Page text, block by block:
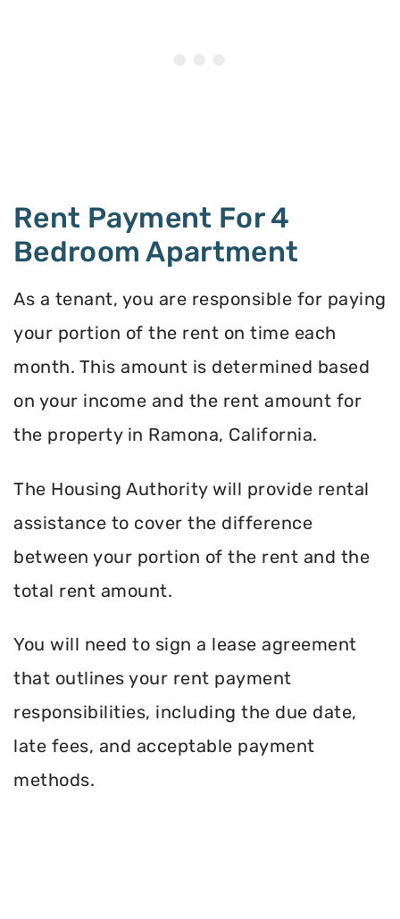
Rent Payment For 4
Bedroom Apartment
As a tenant, you are responsible for paying
your portion of the rent on time each
month. This amount is determined based
on your income and the rent amount for
the property in Ramona, California.
The Housing Authority will provide rental
assistance to cover the difference
between your portion of the rent and the
total rent amount.
You will need to sign a lease agreement
that outlines your rent payment
responsibilities, including the due date,
late fees, and acceptable payment
methods.